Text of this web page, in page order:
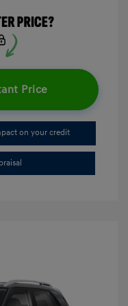
Price
on your credit